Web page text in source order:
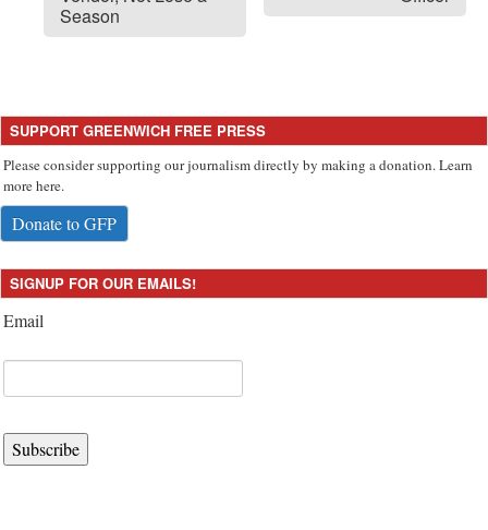
Season
SUPPORT GREENWICH FREE PRESS
Please consider supporting our journalism directly by making a donation. Learn
more here.
Donate to GFP
SIGNUP FOR OUR EMAILS!
Email
Subscribe